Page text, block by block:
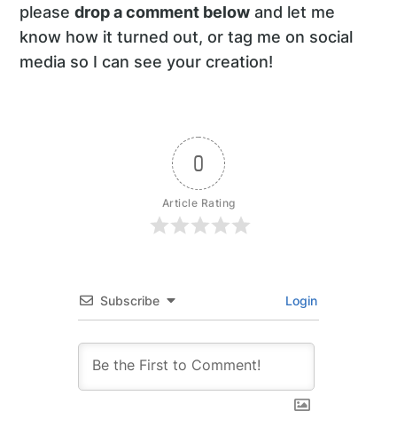
pleasedrop a comment below and let me
know how it turned out, or tag me on social
media so I can see your creation!
0
Article Rating
Subscribe Login